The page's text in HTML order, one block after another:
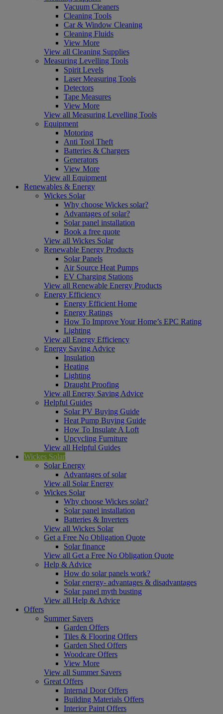
Vacuum Cleaners
Cleaning Tools
Car & Window Cleaning
Cleaning Fluids
View More
View all Cleaning Supplies
Measuring Levelling Tools
Spirit Levels
Laser Measuring Tools
Detectors
Tape Measures
View More
View all Measuring Levelling Tools
Equipment
Motoring
Anti Tool Theft
Batteries & Chargers
Generators
View More
View all Equipment
Renewables & Energy
Wickes Solar
Why choose Wickes solar?
Advantages of solar?
Solar panel installation
Book a free quote
View all Wickes Solar
Renewable Energy Products
Solar Panels
Air Source Heat Pumps
EV Charging Stations
View all Renewable Energy Products
Energy Efficiency
Energy Efficient Home
Energy Ratings
How To Improve Your Home’s EPC Rating
Lighting
View all Energy Efficiency
Energy Saving Advice
Insulation
Heating
Lighting
Draught Proofing
View all Energy Saving Advice
Helpful Guides
Solar PV Buying Guide
Heat Pump Buying Guide
How To Insulate A Loft
Upcycling Furniture
View all Helpful Guides
Wickes Solar
Solar Energy
Advantages of solar
View all Solar Energy
Wickes Solar
Why choose Wickes solar?
Solar panel installation
Batteries & Inverters
View all Wickes Solar
Get a Free No Obligation Quote
Solar finance
View all Get a Free No Obligation Quote
Help & Advice
How do solar panels work?
Solar energy- advantages & disadvantages
Solar panel myth busting
View all Help & Advice
Offers
Summer Savers
Garden Offers
Tiles & Flooring Offers
Garden Shed Offers
Woodcare Offers
View More
View all Summer Savers
Great Offers
Internal Door Offers
Building Materials Offers
Interior Paint Offers